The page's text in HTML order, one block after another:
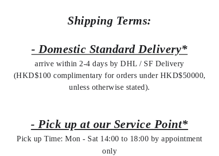
Shipping Terms:
- Domestic Standard Delivery*
arrive within 2-4 days by DHL / SF Delivery
(HKD$100 complimentary for orders under HKD$50000,
unless otherwise stated).
- Pick up at our Service Point*
Pick up Time: Mon - Sat 14:00 to 18:00 by appointment
only